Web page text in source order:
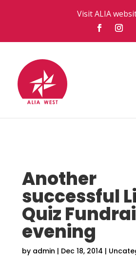
Visit ALIA
Another
successful
Quiz
evening
by admin | Dec 18, 2014 |